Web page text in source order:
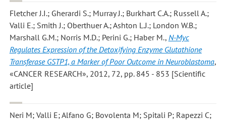
Fletcher J.I.; Gherardi S.; Murray J.; Burkhart C.A.; Russell A.;
Valli E.; Smith J.; Oberthuer A.; Ashton L.J.; London W.B.;
Marshall G.M.; Norris M.D.; Perini G.; Haber M., N-Myc
Regulates Expression of the Detoxifying Enzyme Glutathione
Transferase GSTP1, a Marker of Poor Outcome in Neuroblastoma,
«CANCER RESEARCH», 2012, 72, pp. 845 - 853 [Scientific
article]
Neri M; Valli E; Alfano G; Bovolenta M; Spitali P; Rapezzi C;